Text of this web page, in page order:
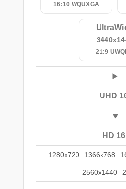
16:10 WQUXGA
21:9
UHD
HD
1280x720 1366x768
2560x1440